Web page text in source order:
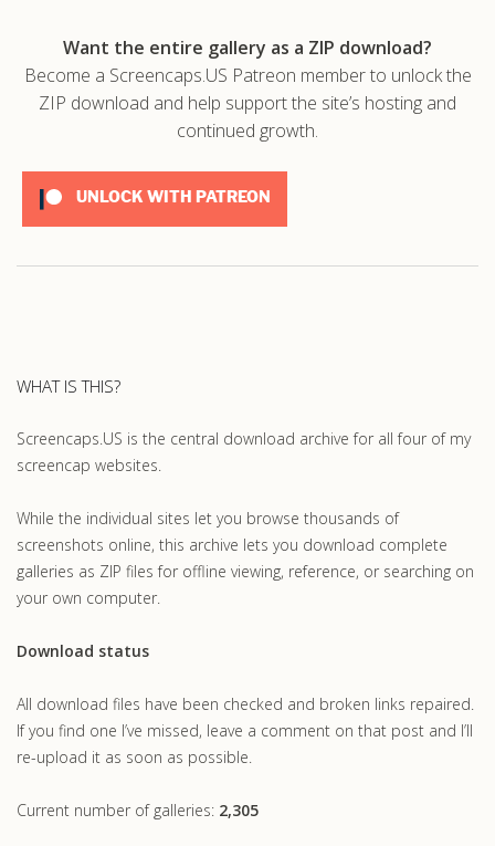
Want the entire gallery as a ZIP download?
Become a Screencaps.US Patreon member to unlock the
ZIP download and help support the site’s hosting and
continued growth.
UNLOCK WITH PATREON
WHAT IS THIS?
Screencaps.US is the central download archive for all four of my
screencap websites.
While the individual sites let you browse thousands of
screenshots online, this archive lets you download complete
galleries as ZIP files for offline viewing, reference, or searching on
your own computer.
Download status
All download files have been checked and broken links repaired.
If you find one I’ve missed, leave a comment on that post and I’ll
re-upload it as soon as possible.
Current number of galleries: 2,305